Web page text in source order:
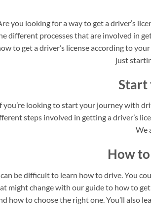
you looking for a way to get a driver’s
different processes that are involved in
to get a driver’s license according to
just
Start
you’re looking to start your journey with
steps involved in getting a driver’s
We
How
be difficult to learn how to drive. You
might change with our guide to how to
how to choose the right one. You’ll also